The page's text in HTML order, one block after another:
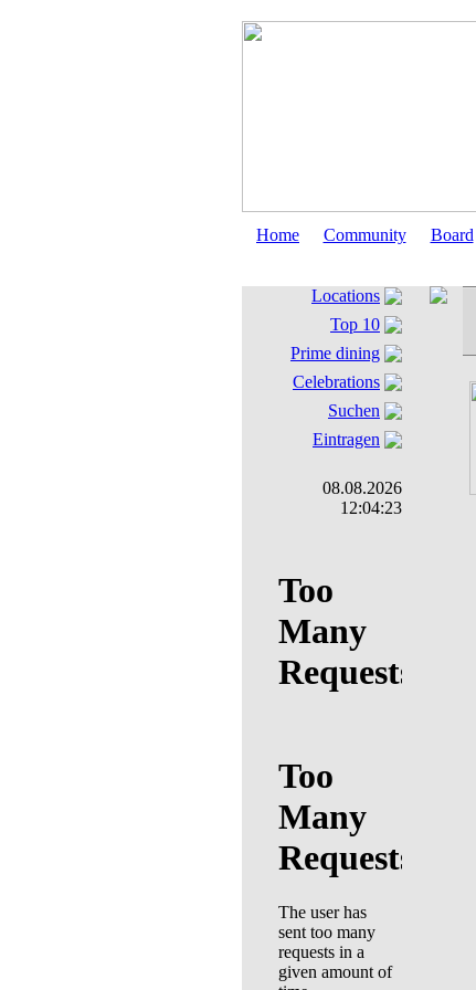
Home Community Board
Locations
Top 10
Prime dining
Celebrations
Suchen
Eintragen
08.08.2026
12:04:23